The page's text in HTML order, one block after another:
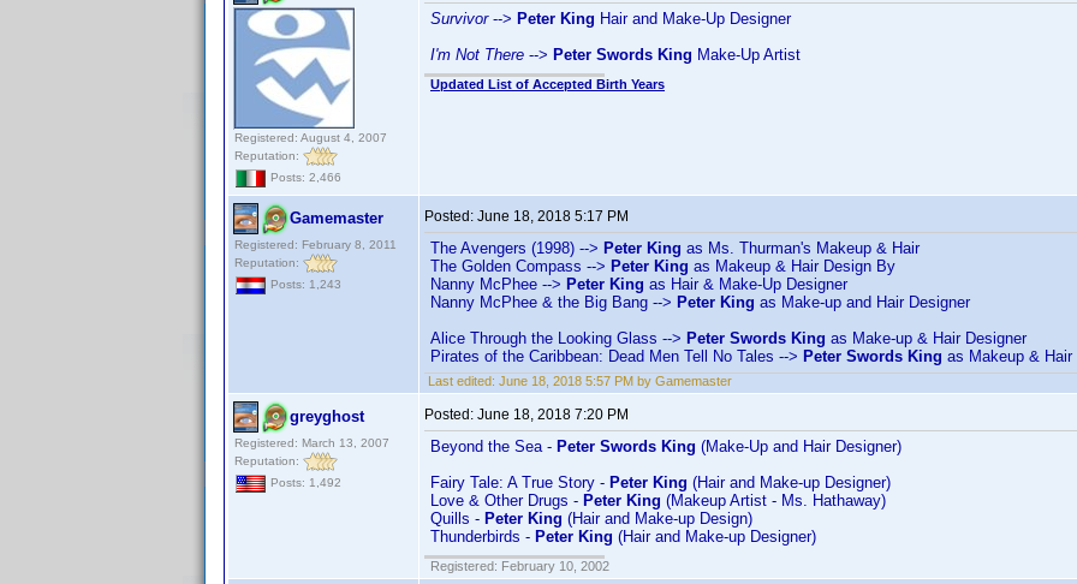
Registered: August 4, 2007
Reputation:
Posts: 2,466
Survivor--> Peter King Hair and Make-Up Designer
I'm Not There --> Peter Swords King Make-Up Artist
Updated List of Accepted Birth Years
Gamemaster
Registered: February 8, 2011
Reputation:
Posts: 1,243
Posted: June 18, 2018 5:17 PM
The Avengers (1998) --> Peter King as Ms. Thurman's Makeup & Hair
The Golden Compass --> Peter King as Makeup & Hair Design By
Nanny McPhee --> Peter King as Hair & Make-Up Designer
Nanny McPhee & the Big Bang --> Peter King as Make-up and Hair Designer
Alice Through the Looking Glass --> Peter Swords King as Make-up & Hair Designer
Pirates of the Caribbean: Dead Men Tell No Tales --> Peter Swords King as Makeup & Hair
Last edited: June 18, 2018 5:57 PM by Gamemaster
greyghost
Registered: March 13, 2007
Reputation:
Posts: 1,492
Posted: June 18, 2018 7:20 PM
Beyond the Sea - Peter Swords King (Make-Up and Hair Designer)
Fairy Tale: A True Story - Peter King (Hair and Make-up Designer)
Love & Other Drugs - Peter King (Makeup Artist - Ms. Hathaway)
Quills - Peter King (Hair and Make-up Design)
Thunderbirds - Peter King (Hair and Make-up Designer)
Registered: February 10, 2002